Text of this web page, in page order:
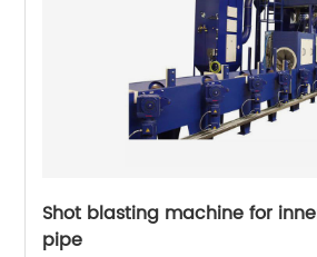
Shot blasting machine for
pipe